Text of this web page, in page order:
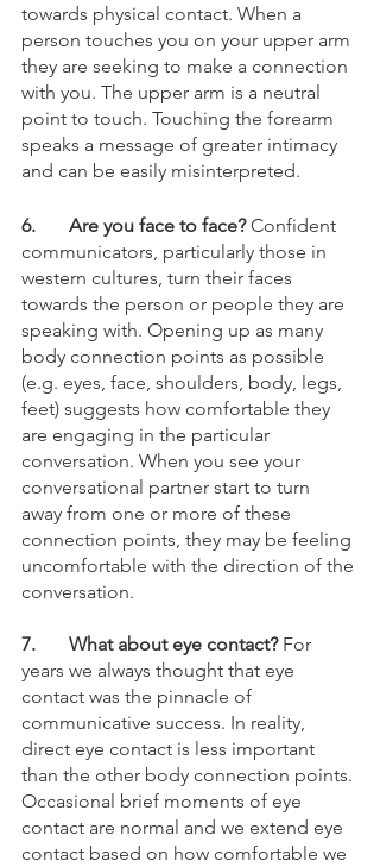
towards physical contact. When a
person touches you on your upper arm
they are seeking to make a connection
with you. The upper arm is a neutral
point to touch. Touching the forearm
speaks a message of greater intimacy
and can be easily misinterpreted.
6.	Are you face to face? Confident
communicators, particularly those in
western cultures, turn their faces
towards the person or people they are
speaking with. Opening up as many
body connection points as possible
(e.g. eyes, face, shoulders, body, legs,
feet) suggests how comfortable they
are engaging in the particular
conversation. When you see your
conversational partner start to turn
away from one or more of these
connection points, they may be feeling
uncomfortable with the direction of the
conversation.
7. What about eye contact? For
years we always thought that eye
contact was the pinnacle of
communicative success. In reality,
direct eye contact is less important
than the other body connection points.
Occasional brief moments of eye
contact are normal and we extend eye
contact based on how comfortable we